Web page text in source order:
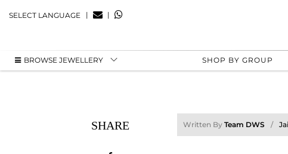
SELECT LANGUAGE | |
BROWSE JEWELLERY SHOP BY GROUP
SHARE Written By Team DWS